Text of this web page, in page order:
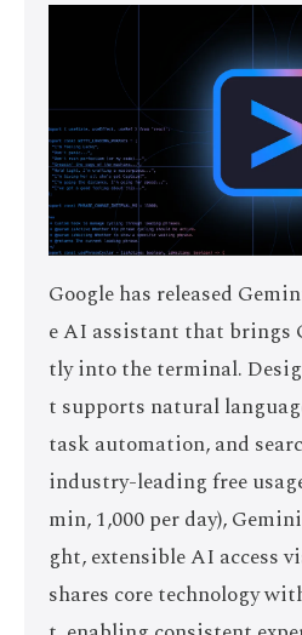
Google has released
e AI assistant that brings
tly into the terminal.
t supports natural
task automation, and
industry-leading free
min, 1,000 per day),
ght, extensible AI access
shares core technology